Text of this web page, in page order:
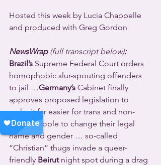
Hosted this week by Lucia Chappelle
and produced with Greg Gordon
NewsWrap (full transcript below):
Brazil’s Supreme Federal Court orders
homophobic slur-spouting offenders
to jail …Germany’s Cabinet finally
approves proposed legislation to
make it far easier for trans and non-
binary people to change their legal
name and gender … so-called
“Christian” thugs invade a queer-
friendly Beirut night spot during a drag